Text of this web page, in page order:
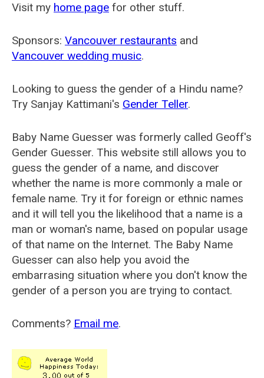
Visit my home page for other stuff.
Sponsors: Vancouver restaurants and
Vancouver wedding music.
Looking to guess the gender of a Hindu name?
Try Sanjay Kattimani's Gender Teller.
Baby Name Guesser was formerly called Geoff's
Gender Guesser. This website still allows you to
guess the gender of a name, and discover
whether the name is more commonly a male or
female name. Try it for foreign or ethnic names
and it will tell you the likelihood that a name is a
man or woman's name, based on popular usage
of that name on the Internet. The Baby Name
Guesser can also help you avoid the
embarrasing situation where you don't know the
gender of a person you are trying to contact.
Comments? Email me.